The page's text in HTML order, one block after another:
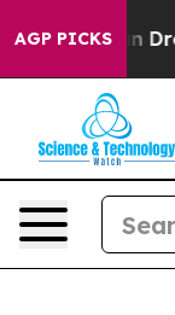
AGP PICKS
With Iran